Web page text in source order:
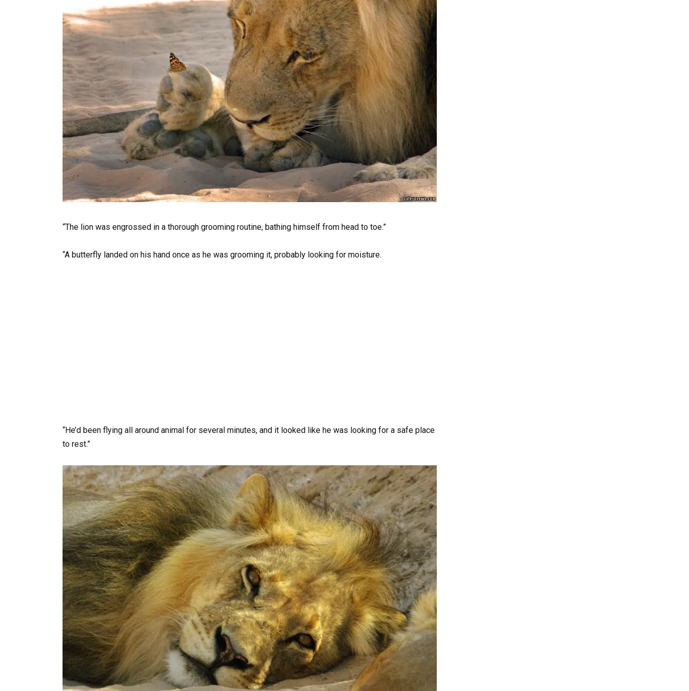
“The lion was engrossed in a thorough grooming routine, bathing himself from head to toe.”
“A butterfly landed on his hand once as he was grooming it, probably looking for moisture.
“He’d been flying all around animal for several minutes, and it looked like he was looking for a safe place
to rest.”